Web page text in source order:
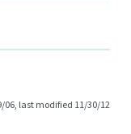
06, last modified 11/30/12